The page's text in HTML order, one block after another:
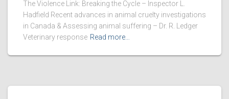
The Violence Link: Breaking the Cycle – Inspector L.
Hadfield Recent advances in animal cruelty investigations
in Canada & Assessing animal suffering – Dr. R. Ledger
Veterinary response Read more…